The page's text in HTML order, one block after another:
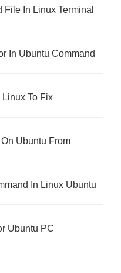
In Linux Terminal
In Ubuntu Command
To Fix
Ubuntu From
In Linux Ubuntu
Ubuntu PC